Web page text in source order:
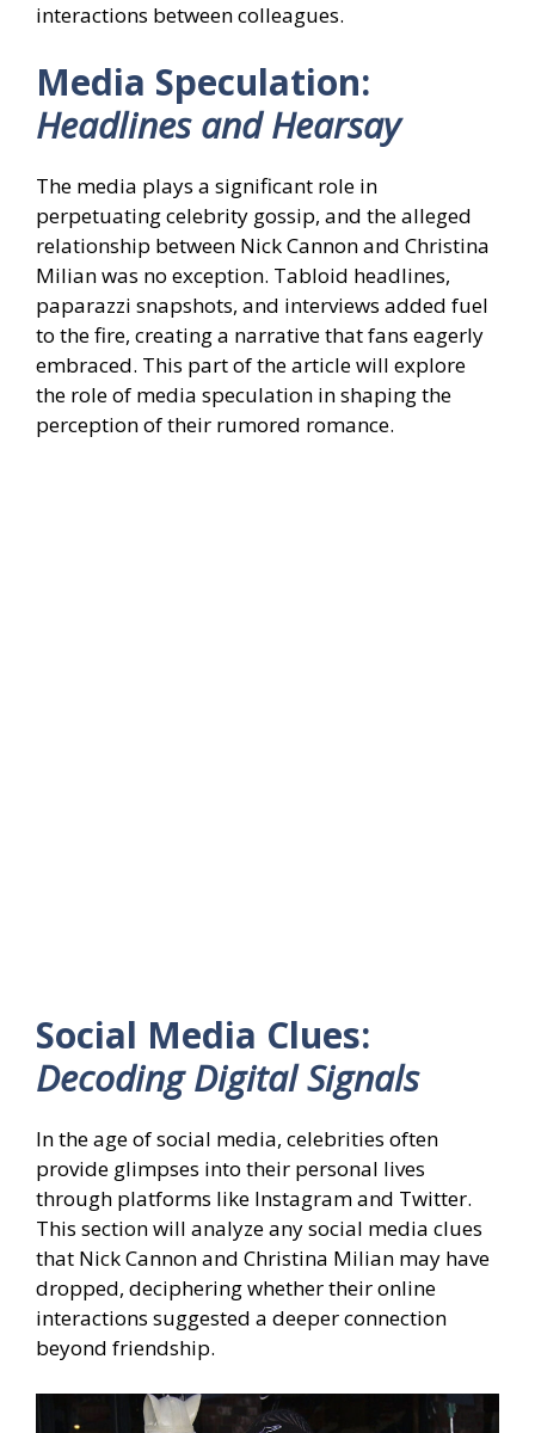
interactions between colleagues.
Media Speculation:
Headlines and Hearsay
The media plays a significant role in
perpetuating celebrity gossip, and the alleged
relationship between Nick Cannon and Christina
Milian was no exception. Tabloid headlines,
paparazzi snapshots, and interviews added fuel
to the fire, creating a narrative that fans eagerly
embraced. This part of the article will explore
the role of media speculation in shaping the
perception of their rumored romance.
Social Media Clues:
Decoding Digital Signals
In the age of social media, celebrities often
provide glimpses into their personal lives
through platforms like Instagram and Twitter.
This section will analyze any social media clues
that Nick Cannon and Christina Milian may have
dropped, deciphering whether their online
interactions suggested a deeper connection
beyond friendship.